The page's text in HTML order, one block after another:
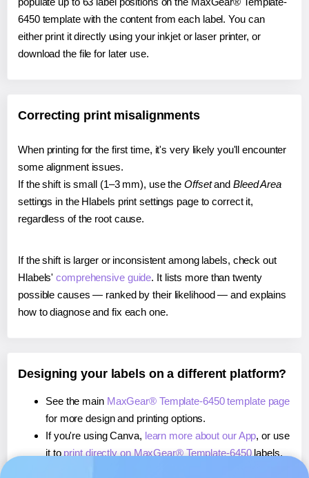
6450 template with the content from each label. You can
either print it directly using your inkjet or laser printer, or
download the file for later use.
Correcting print misalignments
When printing for the first time, it's very likely you'll encounter
some alignment issues.
If the shift is small (1–3 mm), use the Offsetand Bleed Area
settings in the Hlabels print settings page to correct it,
regardless of the root cause.
If the shift is larger or inconsistent among labels, check out
Hlabels'comprehensive guide. It lists more than twenty
possible causes — ranked by their likelihood — and explains
how to diagnose and fix each one.
Designing your labels on a different platform?
See the main MaxGear® Template-6450 template page
for more design and printing options.
If you're using Canva, learn more about our App, or use
it to print directly on MaxGear® Template-6450labels.